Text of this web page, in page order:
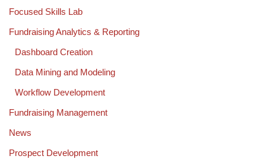
Focused Skills Lab
Fundraising Analytics & Reporting
Dashboard Creation
Data Mining and Modeling
Workflow Development
Fundraising Management
News
Prospect Development